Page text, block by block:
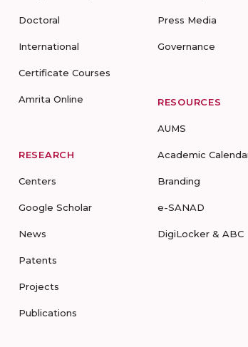
Doctoral
International
Certificate Courses
Amrita Online
RESEARCH
Centers
Google Scholar
News
Patents
Projects
Publications
Press Media
Governance
RESOURCES
AUMS
Academic
Branding
e-SANAD
DigiLocker & ABC